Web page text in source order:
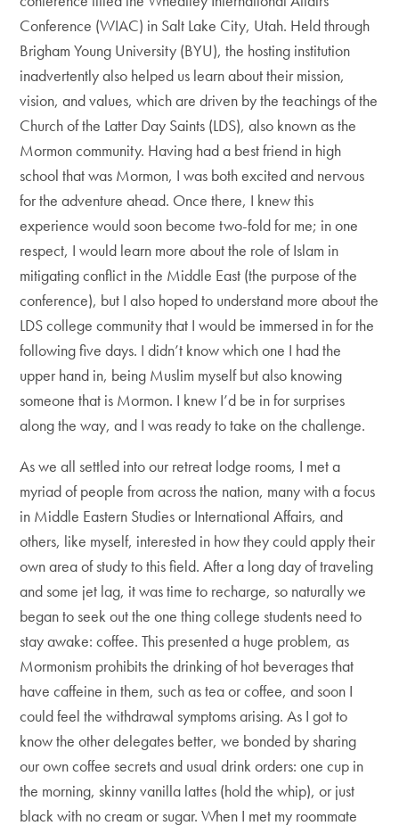
Conference (WIAC) in Salt Lake City, Utah. Held through
Brigham Young University (BYU), the hosting institution
inadvertently also helped us learn about their mission,
vision, and values, which are driven by the teachings of the
Church of the Latter Day Saints (LDS), also known as the
Mormon community. Having had a best friend in high
school that was Mormon, I was both excited and nervous
for the adventure ahead. Once there, I knew this
experience would soon become two-fold for me; in one
respect, I would learn more about the role of Islam in
mitigating conflict in the Middle East (the purpose of the
conference), but I also hoped to understand more about the
LDS college community that I would be immersed in for the
following five days. I didn’t know which one I had the
upper hand in, being Muslim myself but also knowing
someone that is Mormon. I knew I’d be in for surprises
along the way, and I was ready to take on the challenge.
As we all settled into our retreat lodge rooms, I met a
myriad of people from across the nation, many with a focus
in Middle Eastern Studies or International Affairs, and
others, like myself, interested in how they could apply their
own area of study to this field. After a long day of traveling
and some jet lag, it was time to recharge, so naturally we
began to seek out the one thing college students need to
stay awake: coffee. This presented a huge problem, as
Mormonism prohibits the drinking of hot beverages that
have caffeine in them, such as tea or coffee, and soon I
could feel the withdrawal symptoms arising. As I got to
know the other delegates better, we bonded by sharing
our own coffee secrets and usual drink orders: one cup in
the morning, skinny vanilla lattes (hold the whip), or just
black with no cream or sugar. When I met my roommate